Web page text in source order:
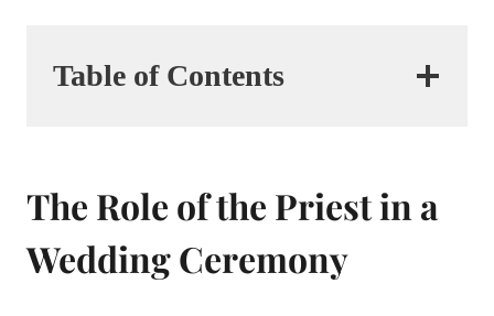
Table of Contents
The Role of the Priest in a
Wedding Ceremony